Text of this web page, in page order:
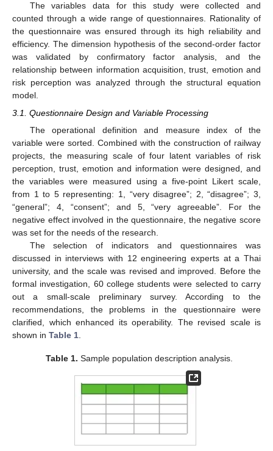
The variables data for this study were collected and
counted through a wide range of questionnaires. Rationality of
the questionnaire was ensured through its high reliability and
efficiency. The dimension hypothesis of the second-order factor
was validated by confirmatory factor analysis, and the
relationship between information acquisition, trust, emotion and
risk perception was analyzed through the structural equation
model.
3.1. Questionnaire Design and Variable Processing
The operational definition and measure index of the
variable were sorted. Combined with the construction of railway
projects, the measuring scale of four latent variables of risk
perception, trust, emotion and information were designed, and
the variables were measured using a five-point Likert scale,
from 1 to 5 representing: 1, “very disagree”; 2, “disagree”; 3,
“general”; 4, “consent”; and 5, “very agreeable”. For the
negative effect involved in the questionnaire, the negative score
was set for the needs of the research.
The selection of indicators and questionnaires was
discussed in interviews with 12 engineering experts at a Thai
university, and the scale was revised and improved. Before the
formal investigation, 60 college students were selected to carry
out a small-scale preliminary survey. According to the
recommendations, the problems in the questionnaire were
clarified, which enhanced its operability. The revised scale is
shown in Table 1
Table 1. Sample population description analysis.